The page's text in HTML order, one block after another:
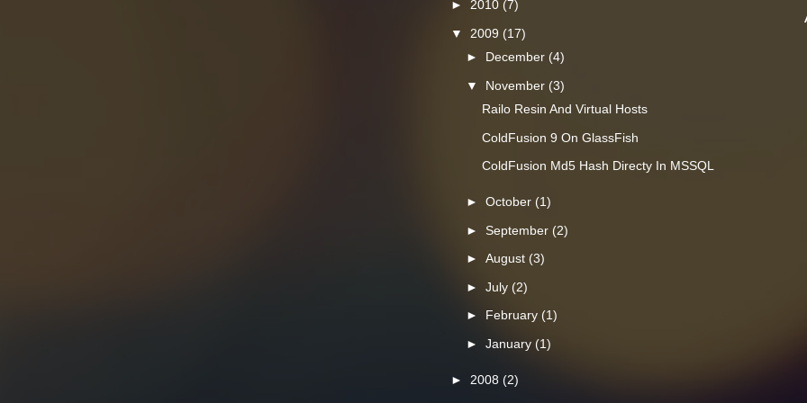
► 2010 (7)
▼ 2009 (17)
► December (4)
▼ November (3)
Railo Resin And Virtual Hosts
ColdFusion 9 On GlassFish
ColdFusion Md5 Hash Directy In MSSQL
►October (1)
►September (2)
►August (3)
►July (2)
► February (1)
►January (1)
► 2008(2)